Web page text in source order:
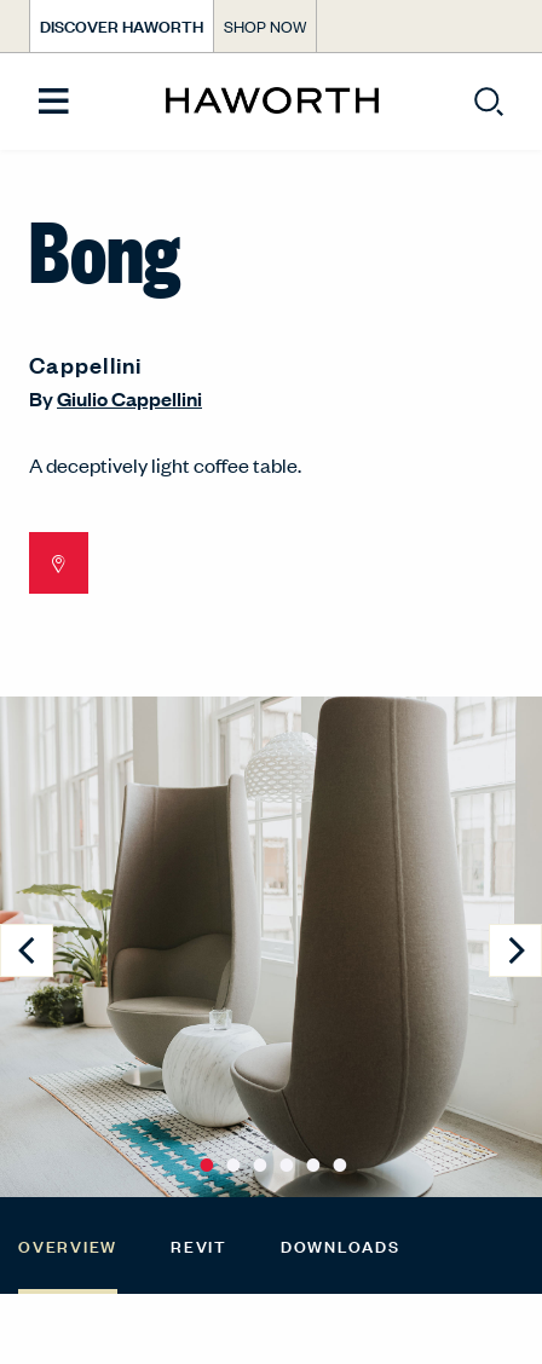
DISCOVER HAWORTH SHOP NOW
Bong
Cappellini
ByGiulio Cappellini
A deceptively light coffee table.
OVERVIEW REVIT DOWNLOADS